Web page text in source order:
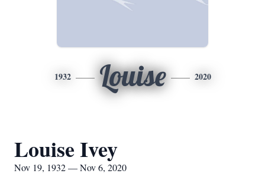
1932 Louise 2020
Louise Ivey
Nov 19, 1932 — Nov 6, 2020